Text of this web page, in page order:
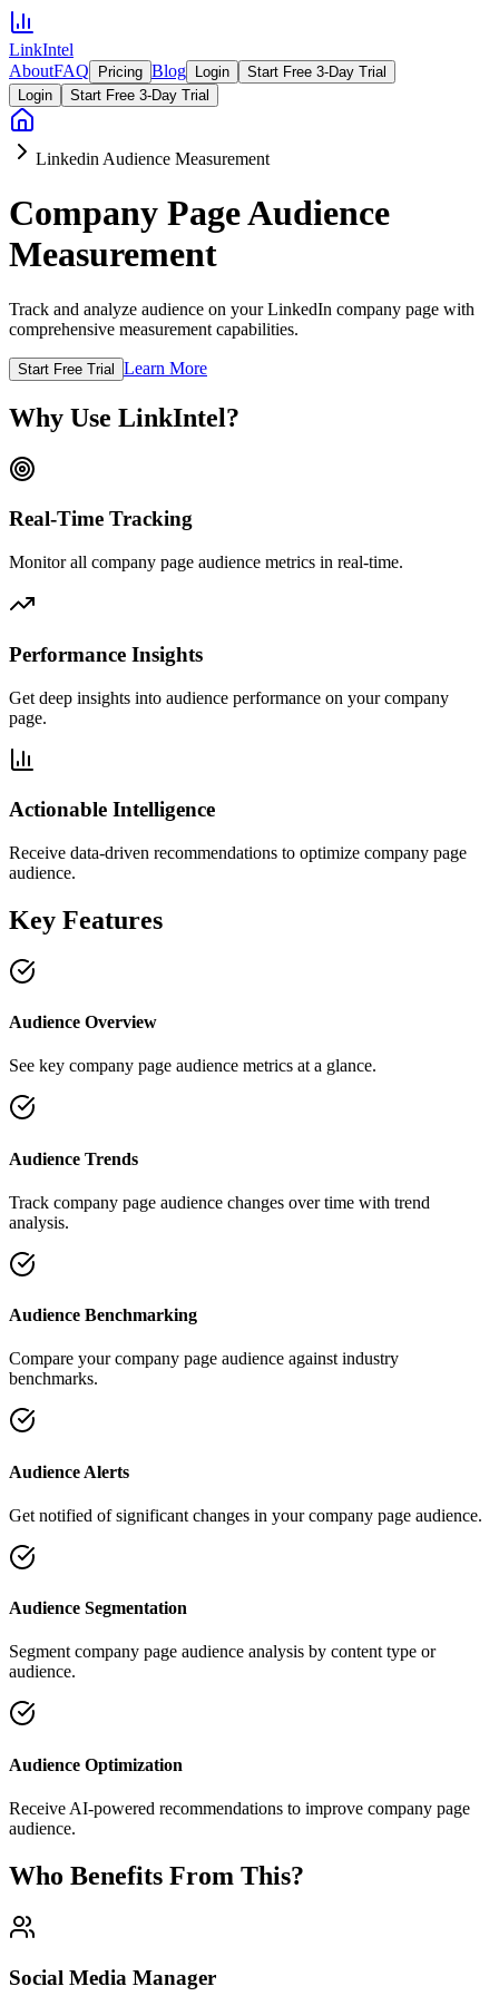
LinkIntel
AboutFAQ Pricing Blog Login
Start Free 3-Day Trial
Login
Start Free 3-Day Trial
Linkedin Audience Measurement
Company Page Audience
Measurement
Track and analyze audience on your LinkedIn company page with
comprehensive measurement capabilities.
Start Free Trial Learn More
Why Use LinkIntel?
Real-Time Tracking
Monitor all company page audience metrics in real-time.
Performance Insights
Get deep insights into audience performance on your company
page.
Actionable Intelligence
Receive data-driven recommendations to optimize company page
audience.
Key Features
Audience Overview
See key company page audience metrics at a glance.
Audience Trends
Track company page audience changes over time with trend
analysis.
Audience Benchmarking
Compare your company page audience against industry
benchmarks.
Audience Alerts
Get notified of significant changes in your company page audience.
Audience Segmentation
Segment company page audience analysis by content type or
audience.
Audience Optimization
Receive AI-powered recommendations to improve company page
audience.
Who Benefits From This?
Social Media Manager